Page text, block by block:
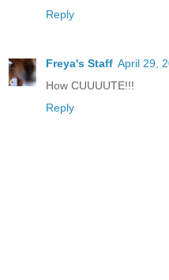
Reply
Freya's Staff April 29,
How CUUUUTE!!!
Reply